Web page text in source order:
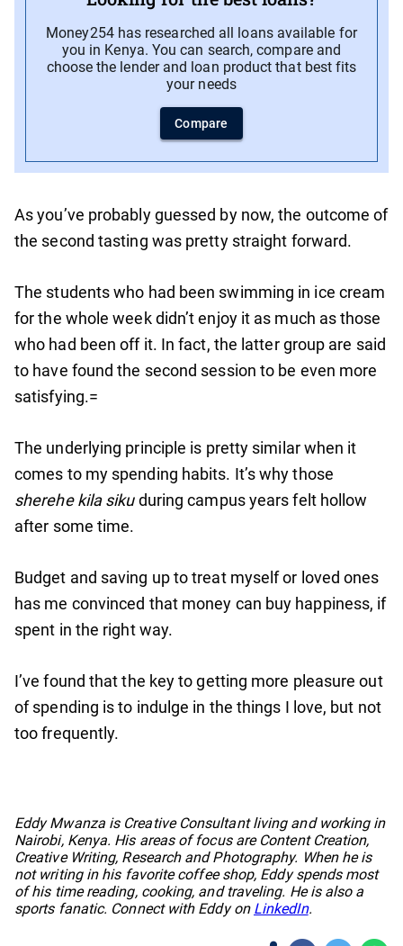
Money254 has researched all loans available for
you in Kenya. You can search, compare and
choose the lender and loan product that best fits
your needs
Compare
As you’ve probably guessed by now, the outcome of
the second tasting was pretty straight forward.
The students who had been swimming in ice cream
for the whole week didn’t enjoy it as much as those
who had been off it. In fact, the latter group are said
to have found the second session to be even more
satisfying.=
The underlying principle is pretty similar when it
comes to my spending habits. It’s why those
sherehe kila sikuduring campus years felt hollow
after some time.
Budget and saving up to treat myself or loved ones
has me convinced that money can buy happiness, if
spent in the right way.
I’ve found that the key to getting more pleasure out
of spending is to indulge in the things I love, but not
too frequently.
Eddy Mwanza is Creative Consultant living and working in
Nairobi, Kenya. His areas of focus are Content Creation,
Creative Writing, Research and Photography. When he is
not writing in his favorite coffee shop, Eddy spends most
of his time reading, cooking, and traveling. He is also a
sports fanatic. Connect with Eddy on LinkedIn.